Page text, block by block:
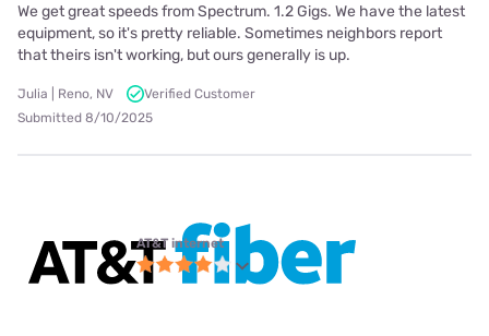
We get great speeds from Spectrum. 1.2 Gigs. We have the latest
equipment, so it's pretty reliable. Sometimes neighbors report
that theirs isn't working, but ours generally is up.
Julia | Reno, NV
Verified Customer
Submitted 8/10/2025
AT&T internet